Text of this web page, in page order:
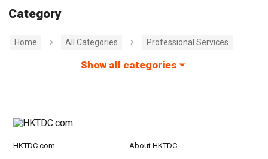
Category
Home All Categories Professional Services
Show all categories
HKTDC.com About HKTDC